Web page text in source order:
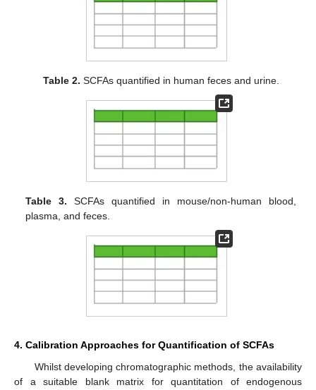
Table 2. SCFAs quantified in human feces and urine.
Table 3. SCFAs quantified in mouse/non-human blood,
plasma, and feces.
4. Calibration Approaches for Quantification of SCFAs
Whilst developing chromatographic methods, the availability
of a suitable blank matrix for quantitation of endogenous